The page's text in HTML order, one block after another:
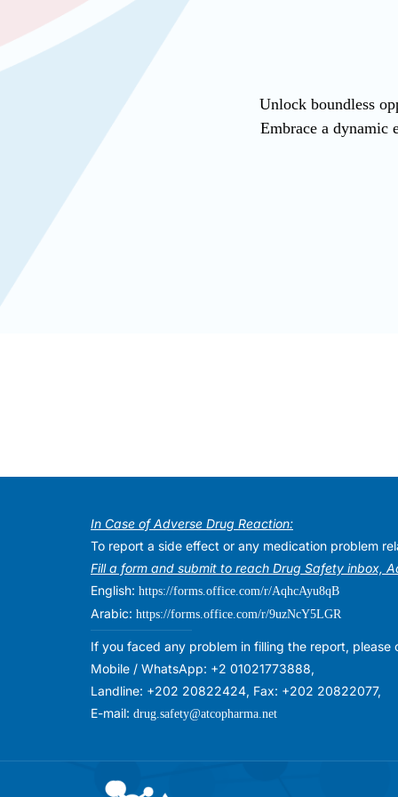
Unlock boundless
Embrace a dynamic
In Case of Adverse Drug Reaction:
To report a side effect or any medication problem
Fill a form and submit to reach Drug Safety inbox,
English: https://forms.office.com/r/AqhcAyu8qB
Arabic: https://forms.office.com/r/9uzNcY5LGR
If you faced any problem in filling the report,
Mobile / WhatsApp: +2 01021773888,
Landline: +202 20822424, Fax: +202 20822077,
E-mail: drug.safety@atcopharma.net